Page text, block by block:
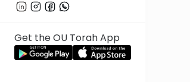
Get the OU Torah App